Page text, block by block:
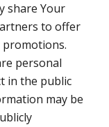
share Your
to offer
promotions.
personal
in the public
may be